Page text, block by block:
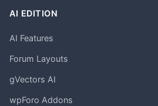
AI EDITION
AI Features
Forum Layouts
gVectors AI
wpForo Addons